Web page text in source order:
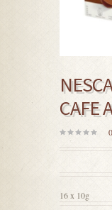
CAFE
0
16 x 10g